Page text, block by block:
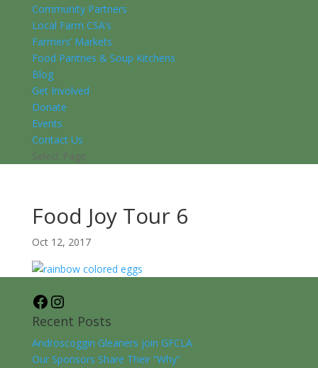
Community Partners
Local Farm CSA’s
Farmers’ Markets
Food Pantries & Soup Kitchens
Blog
Get Involved
Donate
Events
Contact Us
Select Page
Food Joy Tour 6
Oct 12, 2017
Facebook
Recent Posts
Androscoggin Gleaners join GFCLA
Our Sponsors Share Their “Why”